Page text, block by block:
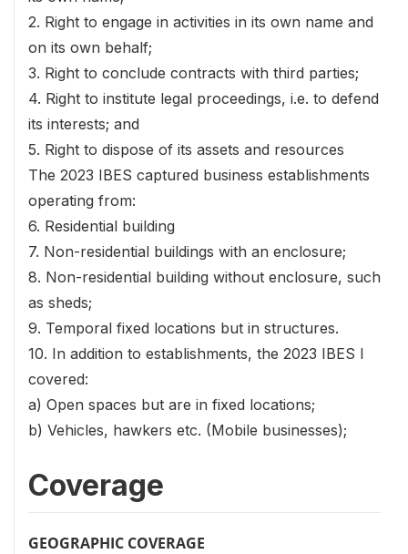
2. Right to engage in activities in its own name and
on its own behalf;
3. Right to conclude contracts with third parties;
4. Right to institute legal proceedings, i.e. to defend
its interests; and
5. Right to dispose of its assets and resources
The 2023 IBES captured business establishments
operating from:
6. Residential building
7. Non-residential buildings with an enclosure;
8. Non-residential building without enclosure, such
as sheds;
9. Temporal fixed locations but in structures.
10. In addition to establishments, the 2023 IBES I
covered:
a) Open spaces but are in fixed locations;
b) Vehicles, hawkers etc. (Mobile businesses);
Coverage
GEOGRAPHIC COVERAGE